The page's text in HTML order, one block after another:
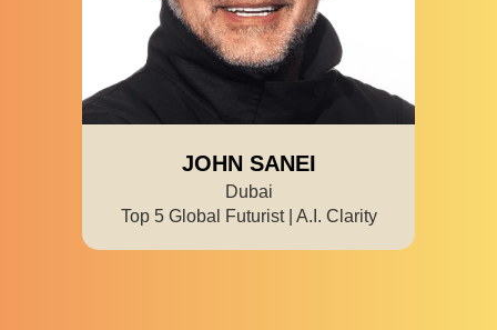
JOHN SANEI
Dubai
Top 5 Global Futurist | A.I. Clarity